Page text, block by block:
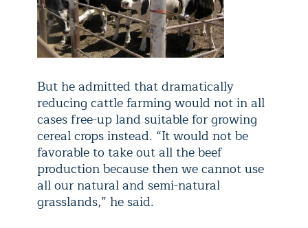
But he admitted that dramatically
reducing cattle farming would not in all
cases free-up land suitable for growing
cereal crops instead. “It would not be
favorable to take out all the beef
production because then we cannot use
all our natural and semi-natural
grasslands,” he said.